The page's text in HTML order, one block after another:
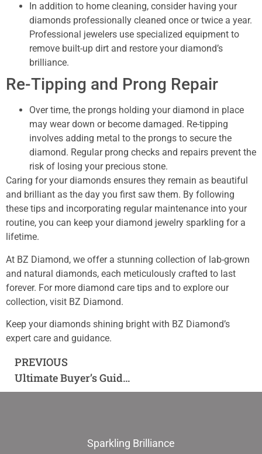
In addition to home cleaning, consider having your
diamonds professionally cleaned once or twice a year.
Professional jewelers use specialized equipment to
remove built-up dirt and restore your diamond’s
brilliance.
Re-Tipping and Prong Repair
Over time, the prongs holding your diamond in place
may wear down or become damaged. Re-tipping
involves adding metal to the prongs to secure the
diamond. Regular prong checks and repairs prevent the
risk of losing your precious stone.
Caring for your diamonds ensures they remain as beautiful
and brilliant as the day you first saw them. By following
these tips and incorporating regular maintenance into your
routine, you can keep your diamond jewelry sparkling for a
lifetime.
At BZ Diamond, we offer a stunning collection of lab-grown
and natural diamonds, each meticulously crafted to last
forever. For more diamond care tips and to explore our
collection, visit BZ Diamond.
Keep your diamonds shining bright with BZ Diamond’s
expert care and guidance.
PREVIOUS
Ultimate Buyer’s Guide to Lab-Grown and Natural Diamonds: Everything You Need to Know
Sparkling Brilliance